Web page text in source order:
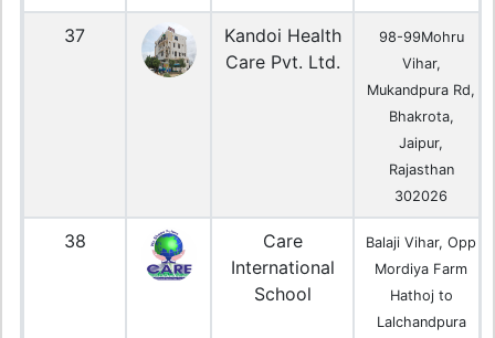
37
Kandoi Health
Care Pvt. Ltd.
98-99Mohru
Vihar,
Mukandpura Rd,
Bhakrota,
Jaipur,
Rajasthan
302026
38
Care
International
School
Balaji Vihar, Opp
Mordiya Farm
Hathoj to
Lalchandpura